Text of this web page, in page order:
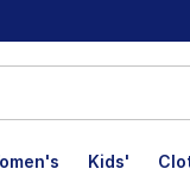
Kids'